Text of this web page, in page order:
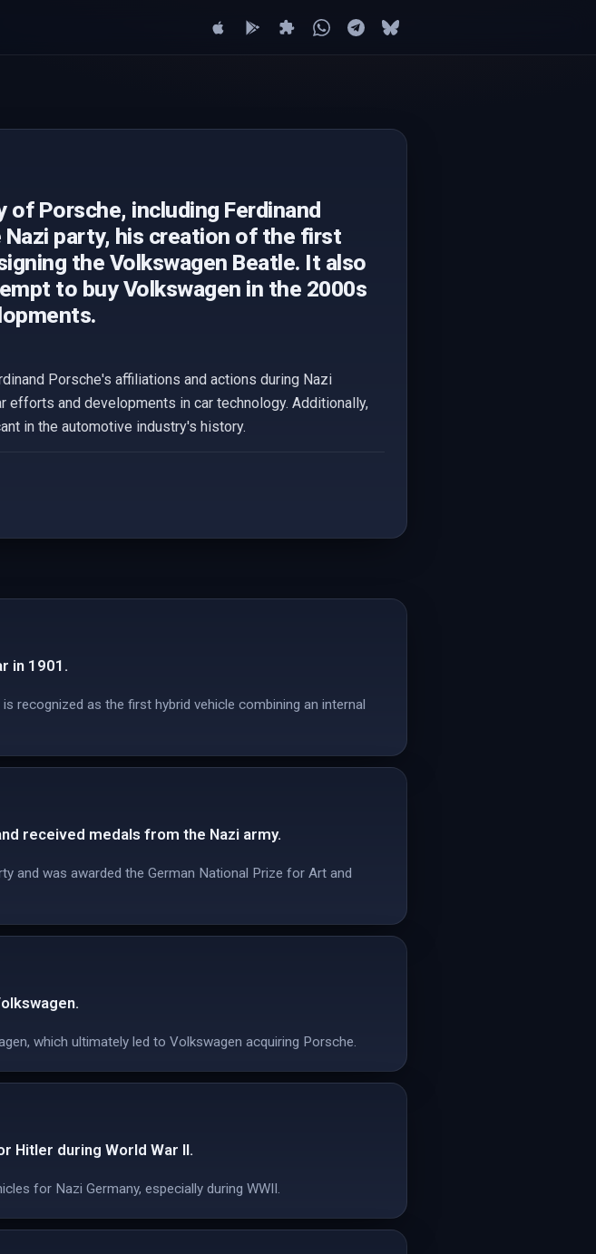
Porsche, including Ferdinand
party, his creation of the first
the Volkswagen Beatle. It also
to buy Volkswagen in the 2000s
Porsche's affiliations and actions during Nazi
efforts and developments in car technology. Additionally,
in the automotive industry's history.
in 1901.
recognized as the first hybrid vehicle combining an internal
received medals from the Nazi army.
and was awarded the German National Prize for Art and
which ultimately led to Volkswagen acquiring Porsche.
Hitler during World War II.
for Nazi Germany, especially during WWII.